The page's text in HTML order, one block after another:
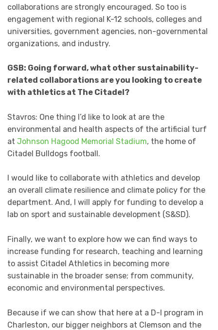
collaborations are strongly encouraged. So too is
engagement with regional K-12 schools, colleges and
universities, government agencies, non-governmental
organizations, and industry.
GSB: Going forward, what other sustainability-
related collaborations are you looking to create
with athletics at The Citadel?
Stavros: One thing I’d like to look at are the
environmental and health aspects of the artificial turf
at Johnson Hagood Memorial Stadium, the home of
Citadel Bulldogs football.
I would like to collaborate with athletics and develop
an overall climate resilience and climate policy for the
department. And, I will apply for funding to develop a
lab on sport and sustainable development (S&SD).
Finally, we want to explore how we can find ways to
increase funding for research, teaching and learning
to assist Citadel Athletics in becoming more
sustainable in the broader sense; from community,
economic and environmental perspectives.
Because if we can show that here at a D-I program in
Charleston, our bigger neighbors at Clemson and the